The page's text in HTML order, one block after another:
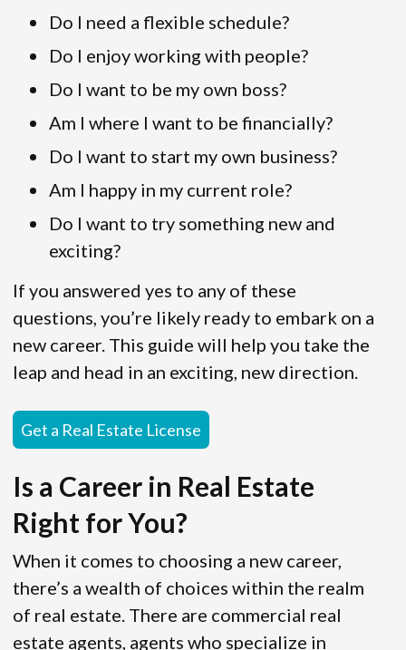
Do I need a flexible schedule?
Do I enjoy working with people?
Do I want to be my own boss?
Am I where I want to be financially?
Do I want to start my own business?
Am I happy in my current role?
Do I want to try something new and
exciting?
If you answered yes to any of these
questions, you’re likely ready to embark on a
new career. This guide will help you take the
leap and head in an exciting, new direction.
Get a Real Estate License
Is a Career in Real Estate
Right for You?
When it comes to choosing a new career,
there’s a wealth of choices within the realm
of real estate. There are commercial real
estate agents, agents who specialize in